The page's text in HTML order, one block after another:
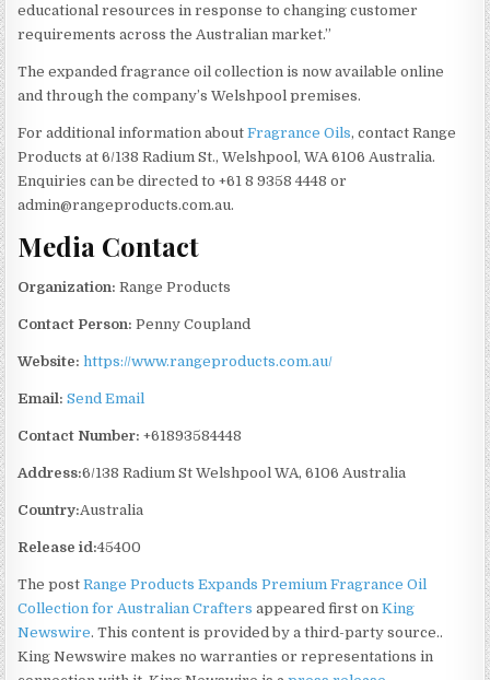
educational resources in response to changing customer
requirements across the Australian market.”
The expanded fragrance oil collection is now available online
and through the company’s Welshpool premises.
For additional information aboutFragrance Oils, contact Range
Products at 6/138 Radium St., Welshpool, WA 6106 Australia.
Enquiries can be directed to +61 8 9358 4448 or
admin@rangeproducts.com.au.
Media Contact
Organization: Range Products
Contact Person: Penny Coupland
Website: https://www.rangeproducts.com.au/
Email: Send Email
Contact Number: +61893584448
Address:6/138 Radium St Welshpool WA, 6106 Australia
Country:Australia
Release id:45400
The postRange Products Expands Premium Fragrance Oil
Collection for Australian Crafters appeared first onKing
Newswire. This content is provided by a third-party source..
King Newswire makes no warranties or representations in